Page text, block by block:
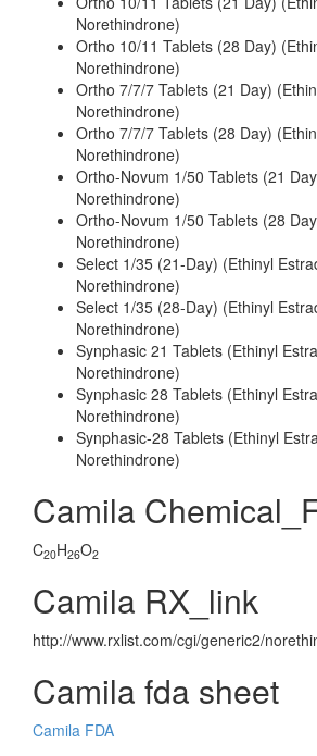
Norethindrone)
Ortho 10/11 Tablets (28 Day)
Norethindrone)
Ortho 7/7/7 Tablets (21 Day)
Norethindrone)
Ortho 7/7/7 Tablets (28 Day)
Norethindrone)
Ortho-Novum 1/50 Tablets (21
Norethindrone)
Ortho-Novum 1/50 Tablets (28
Norethindrone)
Select 1/35 (21-Day) (Ethinyl
Norethindrone)
Select 1/35 (28-Day) (Ethinyl
Norethindrone)
Synphasic 21 Tablets (Ethinyl
Norethindrone)
Synphasic 28 Tablets (Ethinyl
Norethindrone)
Synphasic-28 Tablets (Ethinyl
Norethindrone)
Camila
C20H26O2
Camila RX_link
http://www.rxlist.com/cgi/generic2/
Camila fda sheet
Camila FDA